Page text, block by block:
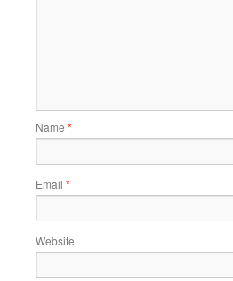
Name *
Email *
Website